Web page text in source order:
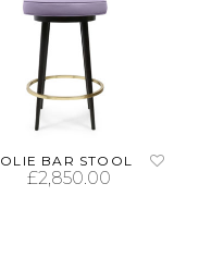
BAR STOOL
£2,850.00